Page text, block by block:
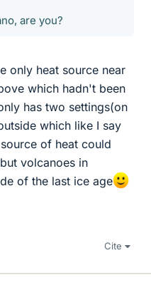
are you?
only heat source near
which hadn't been
has two settings(on
which like I say
of heat could
volcanoes in
of the last ice age
Cite